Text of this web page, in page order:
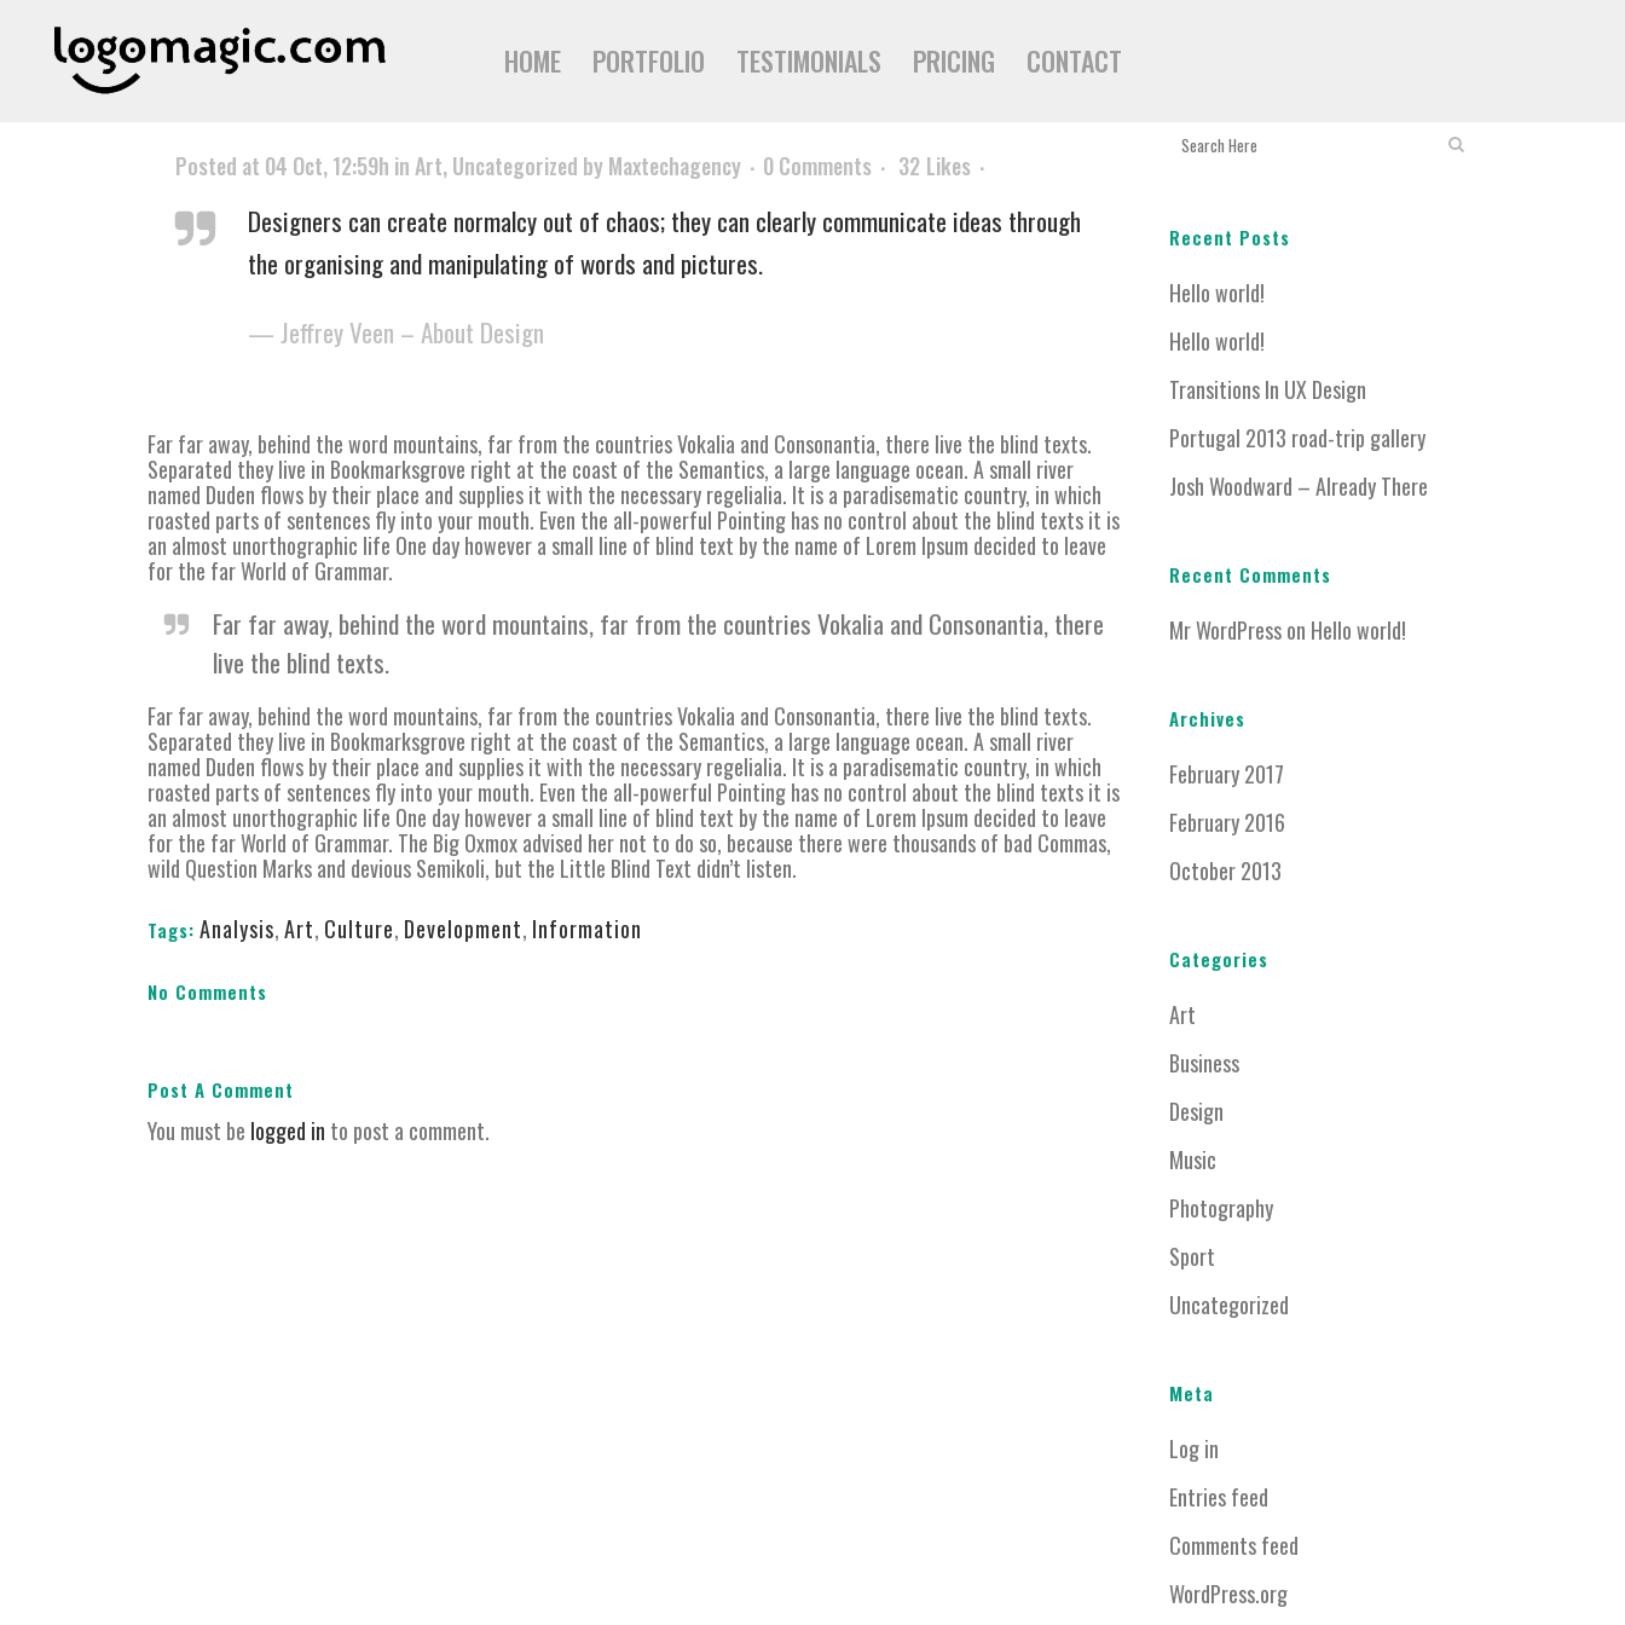
HOME PORTFOLIO TESTIMONIALS PRICING CONTACT
Posted at 04 Oct, 12:59h in Art,Uncategorized byMaxtechagency 0 Comments 32 Likes
Designers can create normalcy out of chaos; they can clearly communicate ideas through
the organising and manipulating of words and pictures.
— Jeffrey Veen – About Design
Far far away, behind the word mountains, far from the countries Vokalia and Consonantia, there live the blind texts.
Separated they live in Bookmarksgrove right at the coast of the Semantics, a large language ocean. A small river
named Duden flows by their place and supplies it with the necessary regelialia. It is a paradisematic country, in which
roasted parts of sentences fly into your mouth. Even the all-powerful Pointing has no control about the blind texts it is
an almost unorthographic life One day however a small line of blind text by the name of Lorem Ipsum decided to leave
for the far World of Grammar.
Far far away, behind the word mountains, far from the countries Vokalia and Consonantia, there
live the blind texts.
Far far away, behind the word mountains, far from the countries Vokalia and Consonantia, there live the blind texts.
Separated they live in Bookmarksgrove right at the coast of the Semantics, a large language ocean. A small river
named Duden flows by their place and supplies it with the necessary regelialia. It is a paradisematic country, in which
roasted parts of sentences fly into your mouth. Even the all-powerful Pointing has no control about the blind texts it is
an almost unorthographic life One day however a small line of blind text by the name of Lorem Ipsum decided to leave
for the far World of Grammar. The Big Oxmox advised her not to do so, because there were thousands of bad Commas,
wild Question Marks and devious Semikoli, but the Little Blind Text didn’t listen.
Tags: Analysis,Art, Culture, Development, Information
No Comments
Post A Comment
You must be logged in to post a comment.
Recent Posts
Hello world!
Hello world!
Transitions In UX Design
Portugal 2013 road-trip gallery
Josh Woodward – Already There
Recent Comments
Mr WordPresson Hello world!
Archives
February 2017
February 2016
October 2013
Categories
Art
Business
Design
Music
Photography
Sport
Uncategorized
Meta
Log in
Entries feed
Comments feed
WordPress.org